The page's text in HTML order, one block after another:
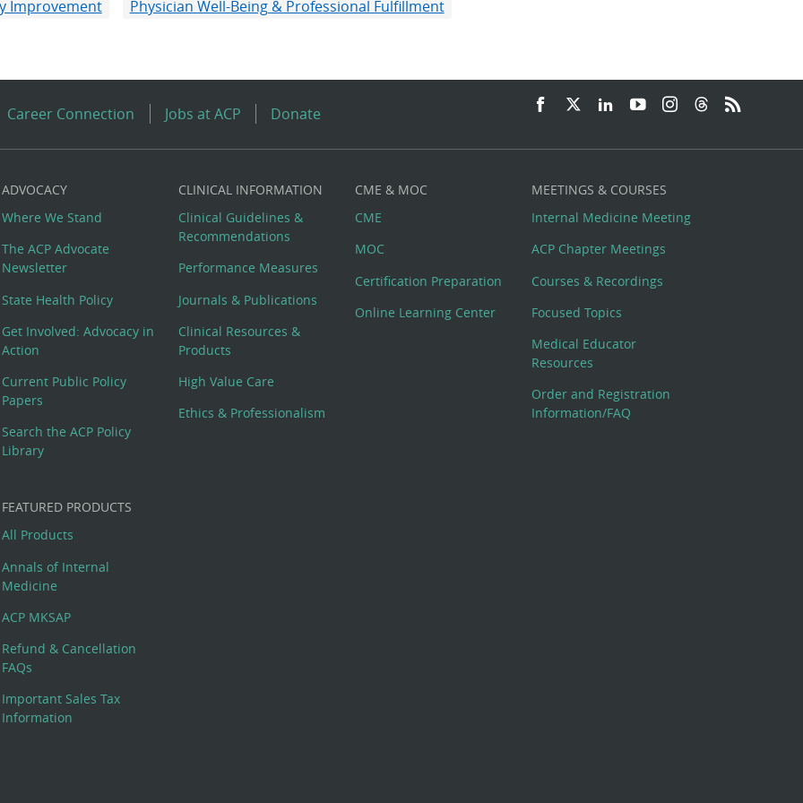
Improvement
Physician Well-Being & Professional Fulfillment
Career Connection Jobs at ACP Donate
ADVOCACY
Where We Stand
The ACP Advocate
Newsletter
State Health Policy
Get Involved: Advocacy in
Action
Current Public Policy
Papers
Search the ACP Policy
Library
CLINICAL INFORMATION
Clinical Guidelines &
Recommendations
Performance Measures
Journals & Publications
Clinical Resources &
Products
High Value Care
Ethics & Professionalism
CME & MOC
CME
MOC
Certification Preparation
Online Learning Center
MEETINGS & COURSES
Internal Medicine Meeting
ACP Chapter Meetings
Courses & Recordings
Focused Topics
Medical Educator
Resources
Order and Registration
Information/FAQ
FEATURED PRODUCTS
All Products
Annals of Internal
Medicine
ACP MKSAP
Refund & Cancellation
FAQs
Important Sales Tax
Information